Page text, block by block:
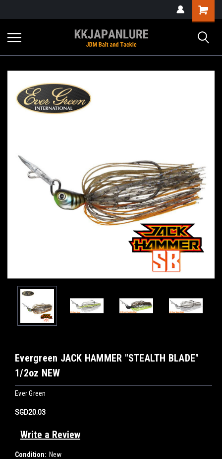
Evergreen JACK HAMMER "STEALTH BLADE"
1/2oz NEW
Ever Green
SGD20.03
Write a Review
Condition: New